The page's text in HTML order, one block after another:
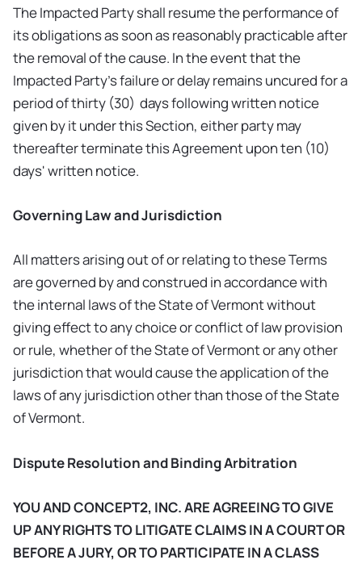
The Impacted Party shall resume the performance of
its obligations as soon as reasonably practicable after
the removal of the cause. In the event that the
Impacted Party's failure or delay remains uncured for a
period of thirty (30) days following written notice
given by it under this Section, either party may
thereafter terminate this Agreement upon ten (10)
days' written notice.
Governing Law and Jurisdiction
All matters arising out of or relating to these Terms
are governed by and construed in accordance with
the internal laws of the State of Vermont without
giving effect to any choice or conflict of law provision
or rule, whether of the State of Vermont or any other
jurisdiction that would cause the application of the
laws of any jurisdiction other than those of the State
of Vermont.
Dispute Resolution and Binding Arbitration
YOU AND CONCEPT2, INC. ARE AGREEING TO GIVE
UP ANY RIGHTS TO LITIGATE CLAIMS IN A COURT OR
BEFORE A JURY, OR TO PARTICIPATE IN A CLASS